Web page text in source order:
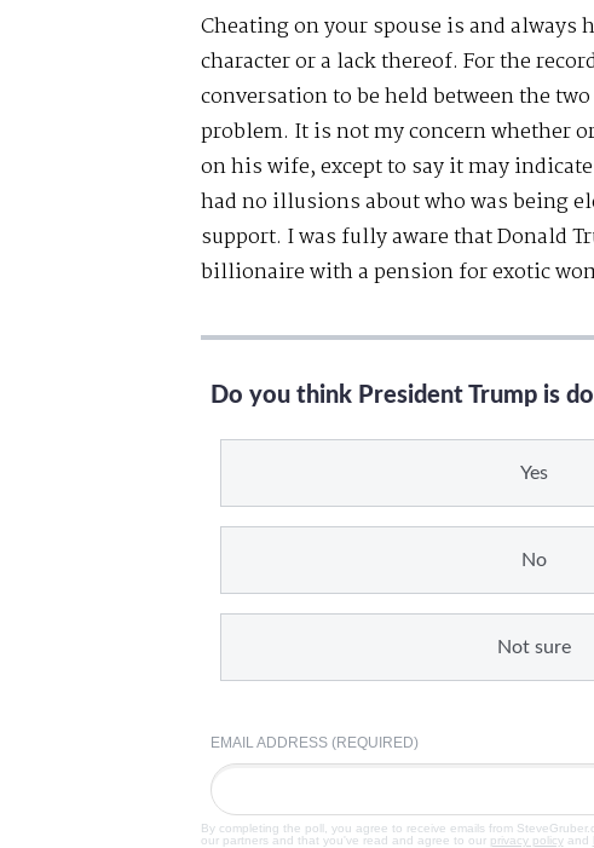
Cheating on your spouse is and always
character or a lack thereof. For the
conversation to be held between the
problem. It is not my concern whether
on his wife, except to say it may
had no illusions about who was being
support. I was fully aware that Donald
billionaire with a pension for exotic
Do you think President Trump is
Yes
No
Not sure
EMAIL ADDRESS (REQUIRED)
By completing the poll, you agree to receive emails from
our partners and that you've read and agree to our privacy policyand